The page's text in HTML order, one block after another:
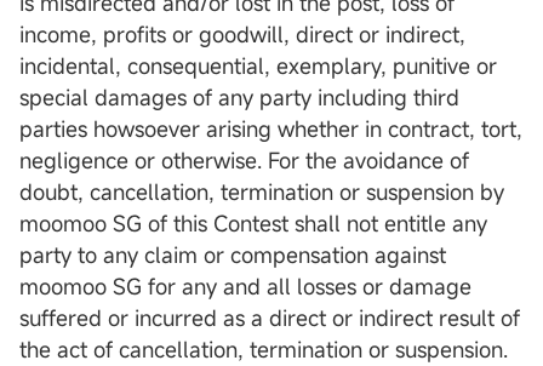
income, profits or goodwill, direct or indirect,
incidental, consequential, exemplary, punitive or
special damages of any party including third
parties howsoever arising whether in contract, tort,
negligence or otherwise. For the avoidance of
doubt, cancellation, termination or suspension by
moomoo SG of this Contest shall not entitle any
party to any claim or compensation against
moomoo SG for any and all losses or damage
suffered or incurred as a direct or indirect result of
the act of cancellation, termination or suspension.